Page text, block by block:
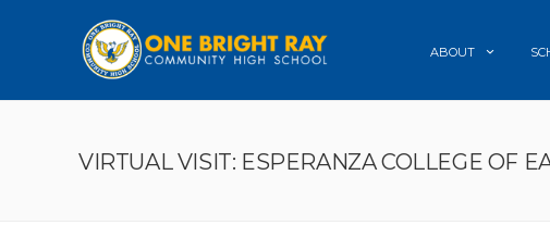
ABOUT
VIRTUAL VISIT: ESPERANZA COLLEGE OF